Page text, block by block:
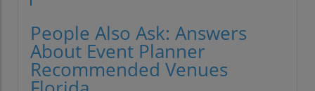
People Also Ask: Answers
About Event Planner
Recommended Venues